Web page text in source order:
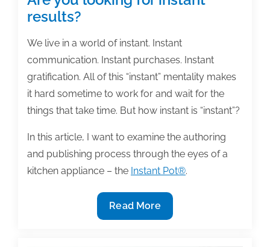
results?
We live in a world of instant. Instant
communication. Instant purchases. Instant
gratification. All of this “instant” mentality makes
it hard sometime to work for and wait for the
things that take time. But how instant is “instant”?
In this article, I want to examine the authoring
and publishing process through the eyes of a
kitchen appliance – the Instant Pot®.
Are
you
Read More